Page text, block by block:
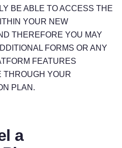
BE ABLE TO ACCESS THE
YOUR NEW
THEREFORE YOU MAY
FORMS OR ANY
FEATURES
THROUGH YOUR
PLAN.
a